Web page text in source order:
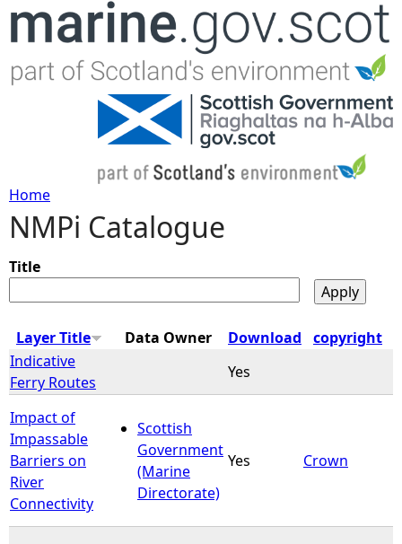
Jump to navigation
Y
o
u
a
r
e
h
e
Home
NMPi Catalogue
Title
Layer Title Data Owner Download
copyright
Indicative
Ferry Routes
Yes
Impact of
Impassable
Barriers on
River
Connectivity
Scottish
Government
(Marine
Directorate)
Yes Crown